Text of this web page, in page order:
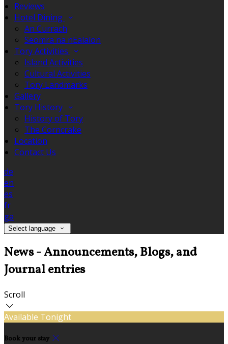
Reviews
Hotel Dining
An Currach
Seomra na nEalaíon
Tory Activities
Island Activities
Cultural Activities
Tory Landmarks
Gallery
Tory History
History of Tory
The Corncrake
Location
Contact Us
de
en
es
fr
ga
Select language
News - Announcements, Blogs, and
Journal entries
Scroll
Available Tonight
Book your stay